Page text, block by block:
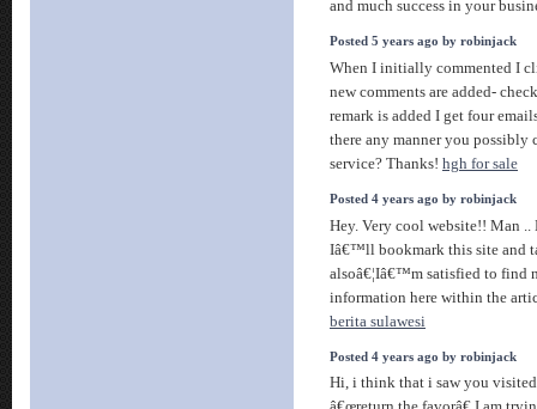
and much success in your
Posted 5 years ago by robinjack
When I initially commented I
new comments are added-
remark is added I get four
there any manner you possibly
service? Thanks! hgh for sale
Posted 4 years ago by robinjack
Hey. Very cool website!! Man ..
Iâ€™ll bookmark this site and
alsoâ€¦Iâ€™m satisfied to find
information here within the
berita sulawesi
Posted 4 years ago by robinjack
Hi, i think that i saw you